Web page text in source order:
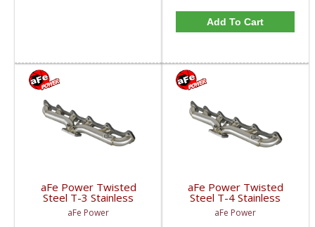
Add To Cart
aFe Power Twisted
Steel T-3 Stainless
Header | 1998.5-2002
Dodge Cummins 5.9L
aFe Power
aFe Power Twisted
Steel T-4 Stainless
Header | 1998.5-2002
Dodge Cummins 5.9L
aFe Power